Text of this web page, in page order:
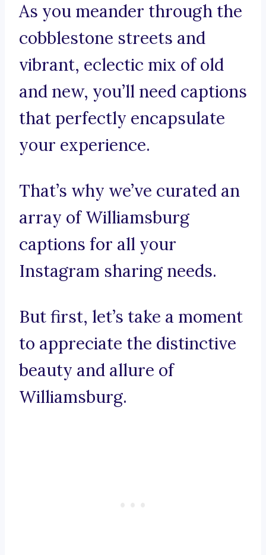
As you meander through the
cobblestone streets and
vibrant, eclectic mix of old
and new, you’ll need captions
that perfectly encapsulate
your experience.
That’s why we’ve curated an
array of Williamsburg
captions for all your
Instagram sharing needs.
But first, let’s take a moment
to appreciate the distinctive
beauty and allure of
Williamsburg.